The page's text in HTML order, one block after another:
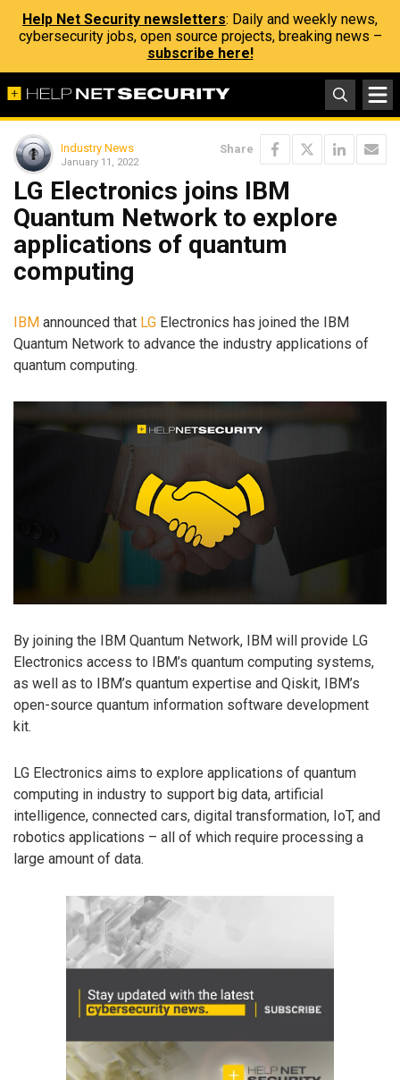
Help Net Security newsletters: Daily and weekly news,
cybersecurity jobs, open source projects, breaking news –
subscribe here!
Industry News
January 11, 2022
Share
LG Electronics joins IBM
Quantum Network to explore
applications of quantum
computing
IBM announced that LG Electronics has joined the IBM
Quantum Network to advance the industry applications of
quantum computing.
By joining the IBM Quantum Network, IBM will provide LG
Electronics access to IBM’s quantum computing systems,
as well as to IBM’s quantum expertise and Qiskit, IBM’s
open-source quantum information software development
kit.
LG Electronics aims to explore applications of quantum
computing in industry to support big data, artificial
intelligence, connected cars, digital transformation, IoT, and
robotics applications – all of which require processing a
large amount of data.